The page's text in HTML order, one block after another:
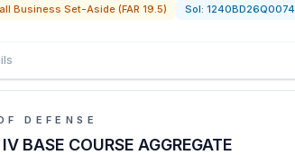
Business Set-Aside (FAR 19.5)
Sol: 1240BD26Q0074
DEFENSE
BASE COURSE AGGREGATE